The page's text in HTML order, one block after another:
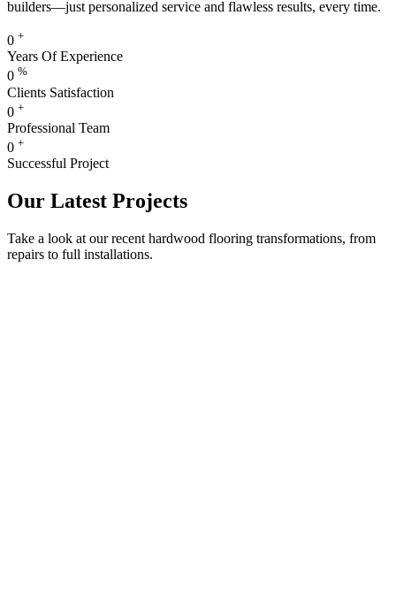
builders—just personalized service and flawless results, every time.
0 +
Years Of Experience
0 %
Clients Satisfaction
0 +
Professional Team
0 +
Successful Project
Our Latest Projects
Take a look at our recent hardwood flooring transformations, from
repairs to full installations.